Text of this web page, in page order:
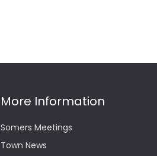
More Information
Somers Meetings
Town News